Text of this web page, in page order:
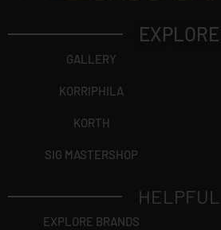
EXPLORE
GALLERY
KORRIPHILA
KORTH
SIG MASTERSHOP
HELPFUL
EXPLORE BRANDS